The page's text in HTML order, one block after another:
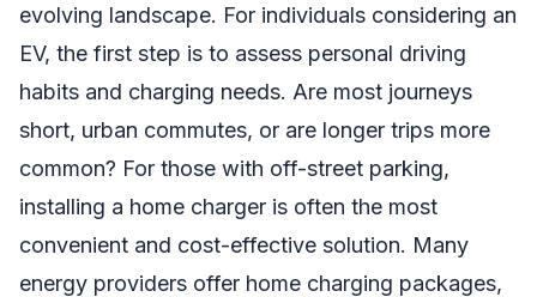
evolving landscape. For individuals considering an
EV, the first step is to assess personal driving
habits and charging needs. Are most journeys
short, urban commutes, or are longer trips more
common? For those with off-street parking,
installing a home charger is often the most
convenient and cost-effective solution. Many
energy providers offer home charging packages,